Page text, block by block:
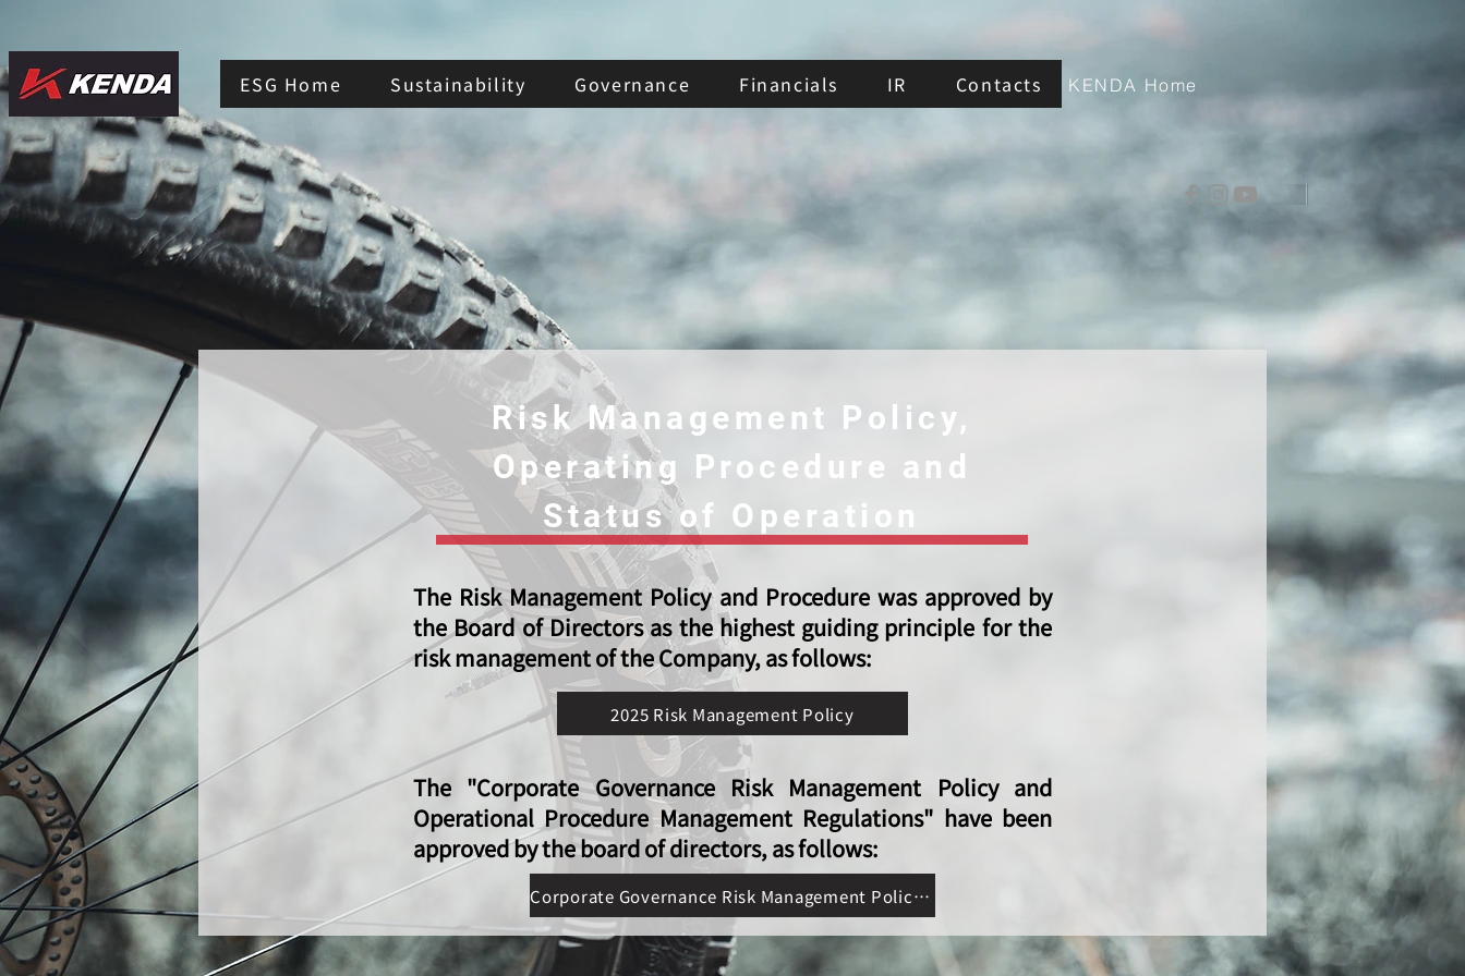
ESG Home Sustainability Governance Financials IR Contacts KENDA Home
Risk Management Policy,
Operating Procedure and
Status of Operation
The Risk Management Policy and Procedure was approved by
the Board of Directors as the highest guiding principle for the
risk management of the Company, as follows:
2025 Risk Management Policy
The "Corporate Governance Risk Management Policy and
Operational Procedure Management Regulations" have been
approved by the board of directors, as follows:
Corporate Governance Risk Management Policy and Operational Procedure Management Regulations